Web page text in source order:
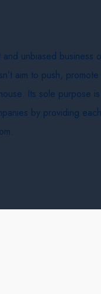
unbiased business
aim to push,
Its sole purpose
by providing